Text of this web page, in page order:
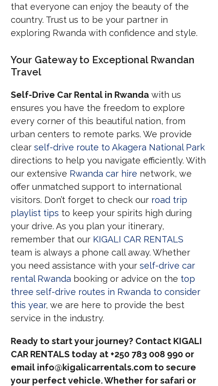
that everyone can enjoy the beauty of the
country. Trust us to be your partner in
exploring Rwanda with confidence and style.
Your Gateway to Exceptional Rwandan
Travel
Self-Drive Car Rental in Rwanda with us
ensures you have the freedom to explore
every corner of this beautiful nation, from
urban centers to remote parks. We provide
clearself-drive route to Akagera National Park
directions to help you navigate efficiently. With
our extensive Rwanda car hire network, we
offer unmatched support to international
visitors. Don’t forget to check our road trip
playlist tips to keep your spirits high during
your drive. As you plan your itinerary,
remember that our KIGALI CAR RENTALS
team is always a phone call away. Whether
you need assistance with yourself-drive car
rental Rwanda booking or advice on the top
three self-drive routes in Rwanda to consider
this year, we are here to provide the best
service in the industry.
Ready to start your journey? Contact KIGALI
CAR RENTALS today at +250 783 008 990 or
email info@kigalicarrentals.com to secure
your perfect vehicle. Whether for safari or